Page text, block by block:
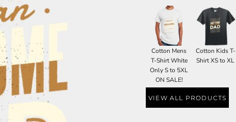
Cotton Mens
T-Shirt White
Only S to 5XL
ON SALE!
Cotton Kids T-
Shirt XS to XL
VIEW ALL PRODUCTS